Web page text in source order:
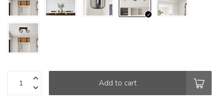
Add to cart